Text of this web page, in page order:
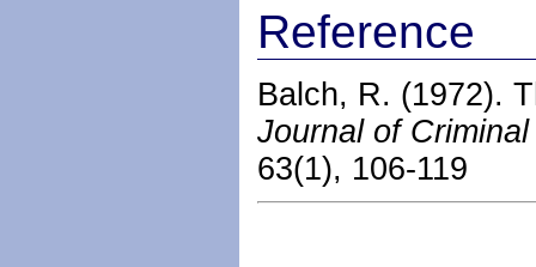
Reference
Balch, R. (1972).
Journal of
63(1), 106-119